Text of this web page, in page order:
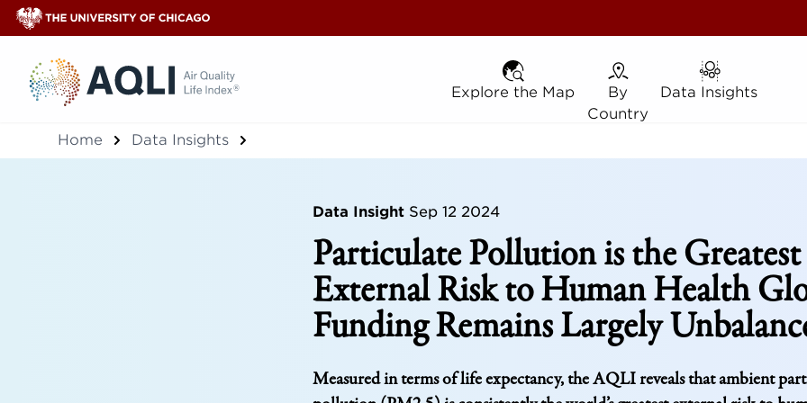
® Explore the Map
Explore the Map By Country
By
Country
Data Insights
Data Insights
Home Data Insights
Data Insight Sep 12 2024
Particulate Pollution is the Greatest
External Risk to Human Health
Funding Remains Largely
Measured in terms of life expectancy, the AQLI reveals that ambient